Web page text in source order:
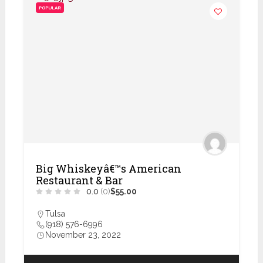
POPULAR
Big Whiskeyâ€™s American
Restaurant & Bar
0.0 (0)$55.00
Tulsa
(918) 576-6996
November 23, 2022